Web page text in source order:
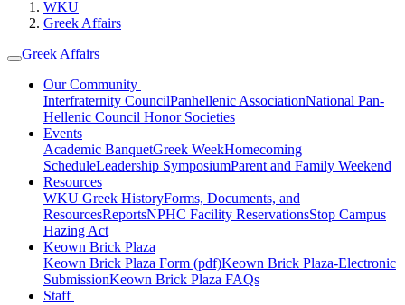
WKU
Greek Affairs
Greek Affairs
Our Community
Interfraternity CouncilPanhellenic AssociationNational Pan-
Hellenic Council Honor Societies
Events
Academic BanquetGreek WeekHomecoming
ScheduleLeadership SymposiumParent and Family Weekend
Resources
WKU Greek HistoryForms, Documents, and
ResourcesReportsNPHC Facility ReservationsStop Campus
Hazing Act
Keown Brick Plaza
Keown Brick Plaza Form (pdf)Keown Brick Plaza-Electronic
SubmissionKeown Brick Plaza FAQs
Staff